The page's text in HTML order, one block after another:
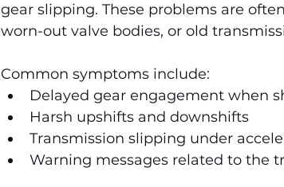
gear slipping. These problems are
worn-out valve bodies, or old
Common symptoms include:
Delayed gear engagement when
Harsh upshifts and downshifts
Transmission slipping under
Warning messages related to the